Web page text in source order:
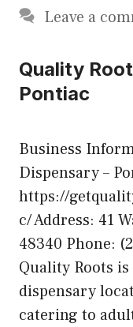
Leave a
Quality
Pontiac
Business
Dispensary –
https://
c/ Address: 41
48340 Phone:
Quality Roots
dispensary
catering to